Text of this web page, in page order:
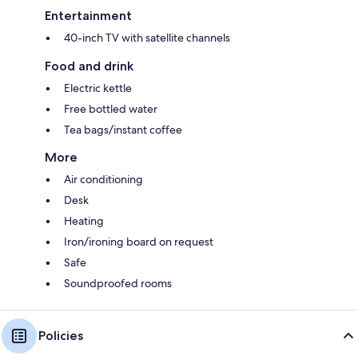
Entertainment
40-inch TV with satellite channels
Food and drink
Electric kettle
Free bottled water
Tea bags/instant coffee
More
Air conditioning
Desk
Heating
Iron/ironing board on request
Safe
Soundproofed rooms
Policies